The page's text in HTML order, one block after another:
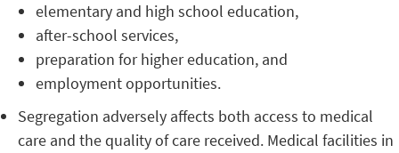
elementary and high school education,
after-school services,
preparation for higher education, and
employment opportunities.
Segregation adversely affects both access to medical
care and the quality of care received. Medical facilities in